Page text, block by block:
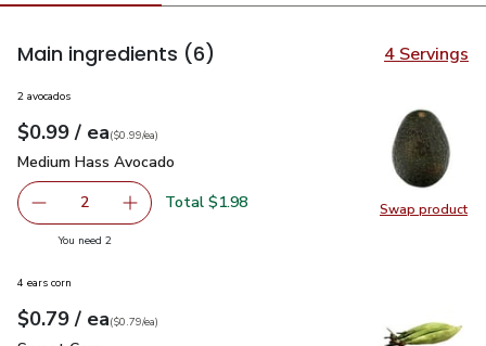
Main ingredients (6) 4 Servings
Swap product
Swap
2 avocados
Your price$0.99
$0.99 / eaeach
$0.99pereach
($0.99/ea)
Medium Hass Avocado
Medium Hass Avocado
decrease Medium Hass Avocado
2 Add one, Medium Hass Avocado
Total $1.98
You need 2you have 2 selected
4 ears corn
Your price$0.79
$0.79 / eaeach
$0.79pereach
($0.79/ea)